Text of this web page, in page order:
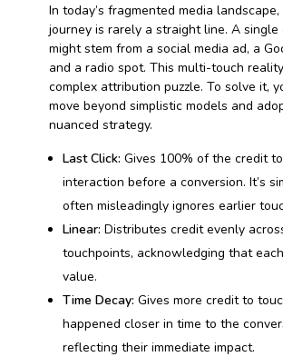
In today’s fragmented media
journey is rarely a straight line. A single
might stem from a social media ad, a
and a radio spot. This multi-touch
complex attribution puzzle. To solve it,
move beyond simplistic models and
nuanced strategy.
Last Click: Gives 100% of the credit
interaction before a conversion. It’s
often misleadingly ignores earlier
Linear: Distributes credit evenly
touchpoints, acknowledging that
value.
Time Decay: Gives more credit to
happened closer in time to the
reflecting their immediate impact.